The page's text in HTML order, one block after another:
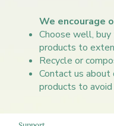
We encourage
Choose well,
products to
Recycle or
Contact us
products to avoid